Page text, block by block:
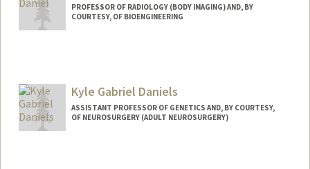
PROFESSOR OF RADIOLOGY (BODY IMAGING) AND, BY
COURTESY, OF BIOENGINEERING
Kyle Gabriel Daniels
ASSISTANT PROFESSOR OF GENETICS AND, BY COURTESY,
OF NEUROSURGERY (ADULT NEUROSURGERY)